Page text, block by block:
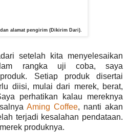
alamat pengirim (Dikirim Dari).
setelah kita menyelesaikan
rangka uji coba, saya
Setiap produk disertai
diisi, mulai dari merek, berat,
perhatikan kalau mereknya
Aming Coffee, nanti akan
terjadi kesalahan pendataan.
produknya.